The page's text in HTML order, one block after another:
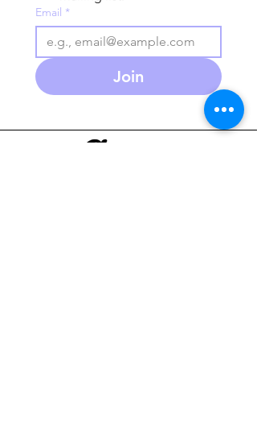
Email *
Join